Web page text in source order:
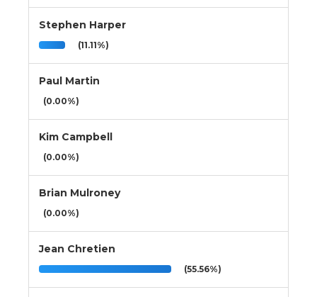
Stephen Harper
(11.11%)
Paul Martin
(0.00%)
Kim Campbell
(0.00%)
Brian Mulroney
(0.00%)
Jean Chretien
(55.56%)